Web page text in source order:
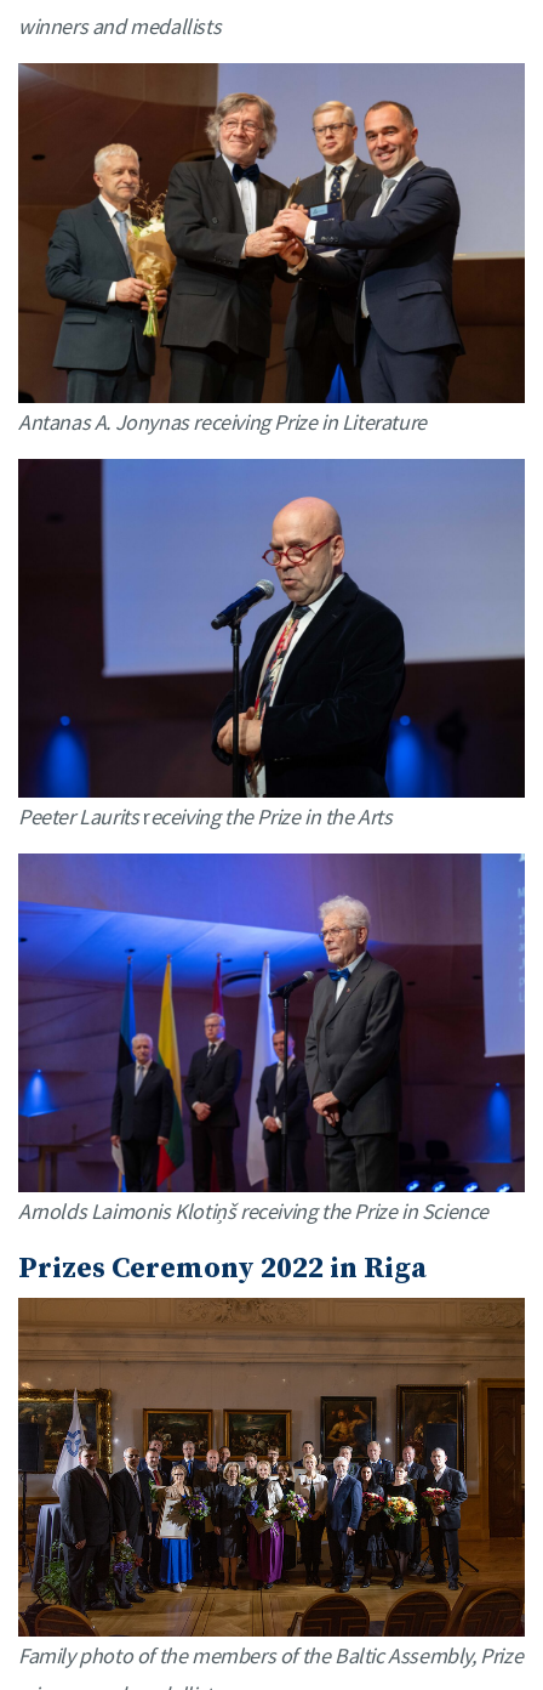
winners and medallists
Antanas A. Jonynas receiving Prize in Literature
Peeter Lauritsreceiving the Prize in the Arts
Arnolds Laimonis Klotiņš receiving the Prize in Science
Prizes Ceremony 2022 in Riga
Family photo of the members of the Baltic Assembly, Prize